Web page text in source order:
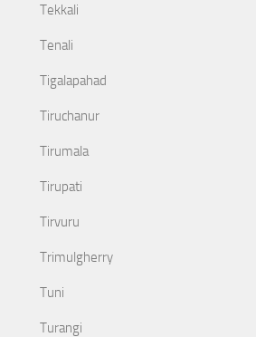
Tekkali
Tenali
Tigalapahad
Tiruchanur
Tirumala
Tirupati
Tirvuru
Trimulgherry
Tuni
Turangi